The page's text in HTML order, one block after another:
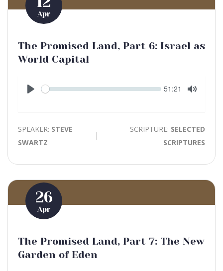
Apr
The Promised Land, Part 6: Israel as
World Capital
Play
Seek Current
51:21
SPEAKER: STEVE
SWARTZ
SCRIPTURE: SELECTED
SCRIPTURES
26
Apr
The Promised Land, Part 7: The New
Garden of Eden